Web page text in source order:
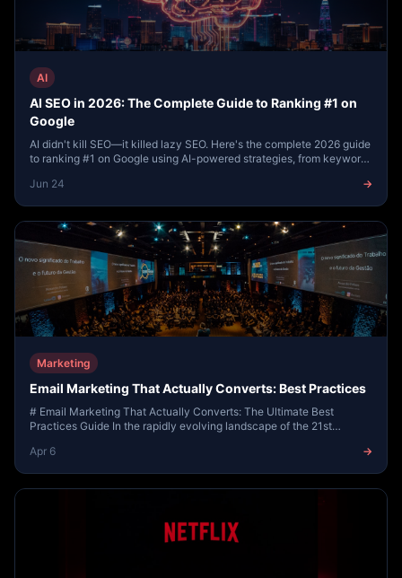
AI
AI SEO in 2026: The Complete Guide to Ranking #1 on
Google
AI didn't kill SEO—it killed lazy SEO. Here's the complete 2026 guide
to ranking #1 on Google using AI-powered strategies, from keyword
Jun 24
→
Marketing
Email Marketing That Actually Converts: Best Practices
# Email Marketing That Actually Converts: The Ultimate Best
Practices Guide In the rapidly evolving landscape of the 21st
Apr 6
→